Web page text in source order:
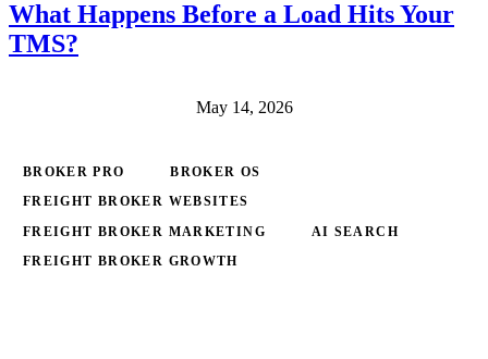
What Happens Before a Load Hits Your
TMS?
May 14, 2026
BROKER PRO BROKER OS
FREIGHT BROKER WEBSITES
FREIGHT BROKER MARKETING AI SEARCH
FREIGHT BROKER GROWTH